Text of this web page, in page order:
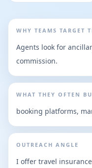
WHY TEAMS TARGET
Agents look for
commission.
WHAT THEY OFTEN
booking platforms,
OUTREACH ANGLE
I offer travel